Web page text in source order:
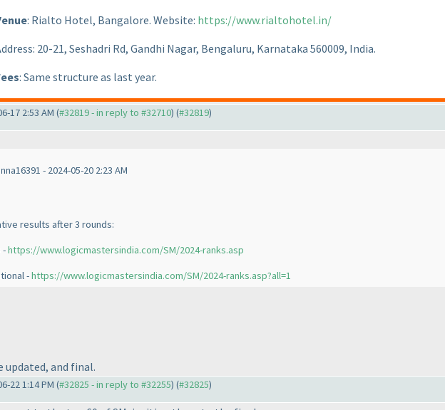
: Rialto Hotel, Bangalore. Website: https://www.rialtohotel.in/
20-21, Seshadri Rd, Gandhi Nagar, Bengaluru, Karnataka 560009, India.
: Same structure as last year.
17 2:53 AM (#32819 - in reply to #32710) (#32819)
- 2024-05-20 2:23 AM
results after 3 rounds:
-https://www.logicmastersindia.com/SM/2024-ranks.asp
-https://www.logicmastersindia.com/SM/2024-ranks.asp?all=1
updated, and final.
22 1:14 PM (#32825 - in reply to #32255) (#32825)